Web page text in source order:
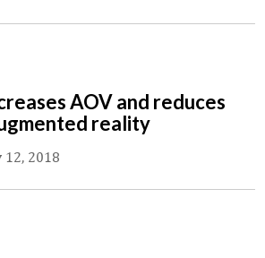
AOV and reduces
reality
12, 2018